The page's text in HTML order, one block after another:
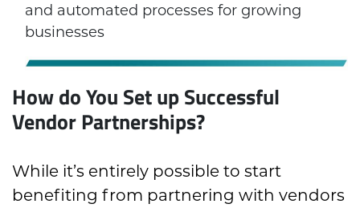
and automated processes for growing
businesses
How do You Set up Successful
Vendor Partnerships?
While it’s entirely possible to start
benefiting from partnering with vendors